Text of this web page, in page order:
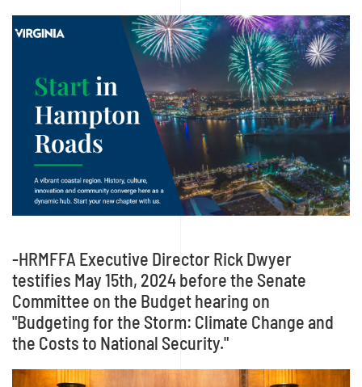
-HRMFFA Executive Director Rick Dwyer
testifies May 15th, 2024 before the Senate
Committee on the Budget hearing on
"Budgeting for the Storm: Climate Change and
the Costs to National Security."